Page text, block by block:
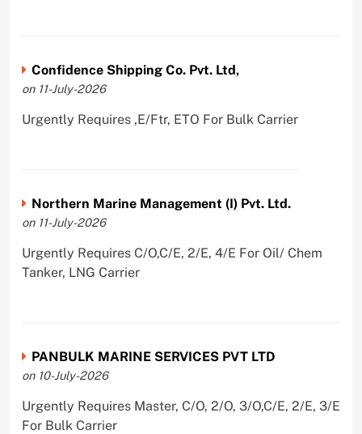
Confidence Shipping Co. Pvt. Ltd,
on 11-July-2026
Urgently Requires ,E/Ftr, ETO For Bulk Carrier
Northern Marine Management (I) Pvt. Ltd.
on 11-July-2026
Urgently Requires C/O,C/E, 2/E, 4/E For Oil/ Chem
Tanker, LNG Carrier
PANBULK MARINE SERVICES PVT LTD
on 10-July-2026
Urgently Requires Master, C/O, 2/O, 3/O,C/E, 2/E, 3/E
For Bulk Carrier